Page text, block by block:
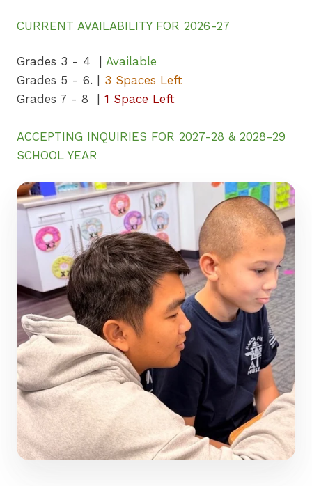
CURRENT AVAILABILITY FOR 2026-27
Grades 3 - 4 | Available
Grades 5 - 6. | 3 Spaces Left
Grades 7 - 8 | 1 Space Left
ACCEPTING INQUIRIES FOR 2027-28 & 2028-29
SCHOOL YEAR